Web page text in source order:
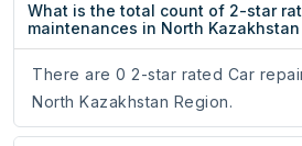
What is the total count of 2-star
maintenances in North Kazakhstan
There are 0 2-star rated Car
North Kazakhstan Region.